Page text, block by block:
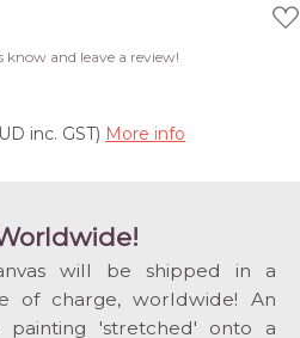
ADD
TO
and leave a review!
inc. GST) More info
will be shipped in a
of charge, worldwide! An
'stretched' onto a